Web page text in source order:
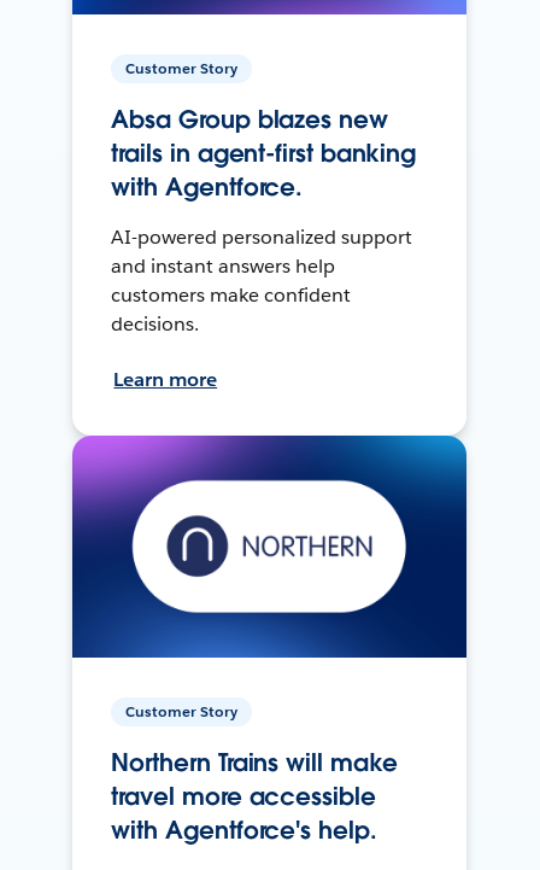
Customer Story
Absa Group blazes new
trails in agent-first banking
with Agentforce.
AI-powered personalized support
and instant answers help
customers make confident
decisions.
Learn more
Customer Story
Northern Trains will make
travel more accessible
with Agentforce's help.